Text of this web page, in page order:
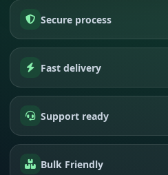
Secure process
Fast delivery
Support ready
Bulk Friendly